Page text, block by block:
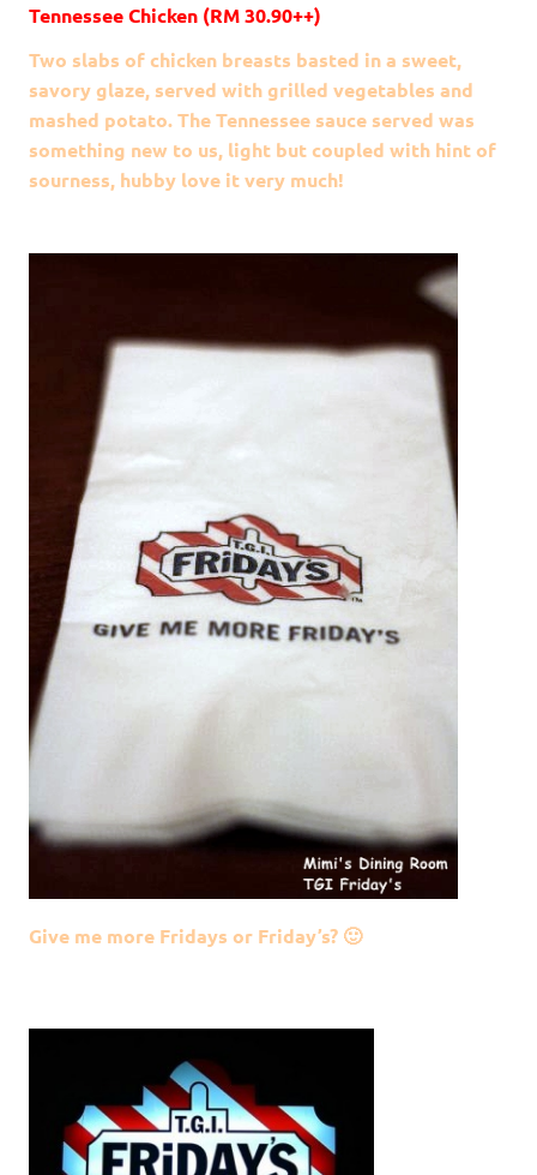
Tennessee Chicken (RM 30.90++)
Two slabs of chicken breasts basted in a sweet,
savory glaze, served with grilled vegetables and
mashed potato. The Tennessee sauce served was
something new to us, light but coupled with hint of
sourness, hubby love it very much!
Give me more Fridays or Friday’s? 🙂